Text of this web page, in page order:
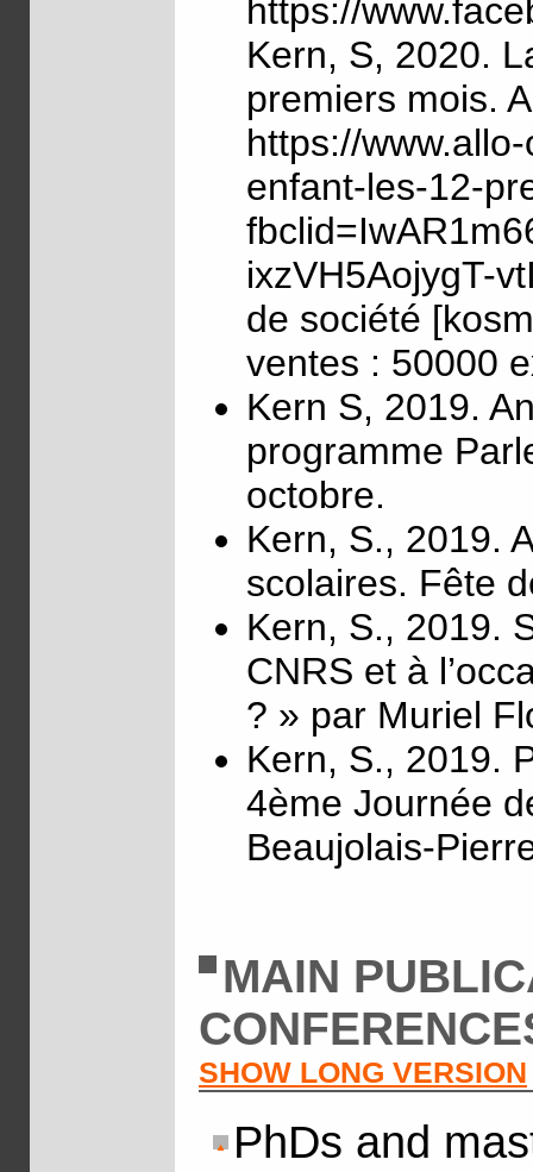
https://
Kern, S, 2020.
premiers mois.
https://
enfant-les-12-
ixzVH5AojygT-
de société
ventes : 50000
Kern S, 2019.
programme
octobre.
Kern, S., 2019.
scolaires. Fête
Kern, S., 2019.
CNRS et à
? » par Muriel
Kern, S., 2019.
4ème Journée
Beaujolais-
MAIN
SHOW LONG VERSION
PhDs and